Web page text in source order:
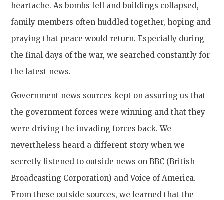
heartache. As bombs fell and buildings collapsed,
family members often huddled together, hoping and
praying that peace would return. Especially during
the final days of the war, we searched constantly for
the latest news.
Government news sources kept on assuring us that
the government forces were winning and that they
were driving the invading forces back. We
nevertheless heard a different story when we
secretly listened to outside news on BBC (British
Broadcasting Corporation) and Voice of America.
From these outside sources, we learned that the